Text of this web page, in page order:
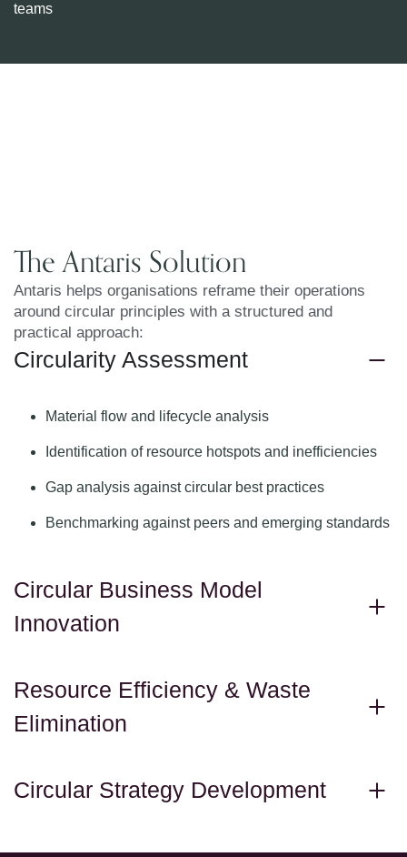
teams
The Antaris Solution
Antaris helps organisations reframe their operations
around circular principles with a structured and
practical approach:
Circularity Assessment
Material flow and lifecycle analysis
Identification of resource hotspots and inefficiencies
Gap analysis against circular best practices
Benchmarking against peers and emerging standards
Circular Business Model
Innovation
Resource Efficiency & Waste
Elimination
Circular Strategy Development